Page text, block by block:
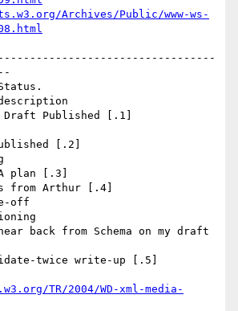
Archives/Public/www-ws-
TR/2004/WD-xml-media-